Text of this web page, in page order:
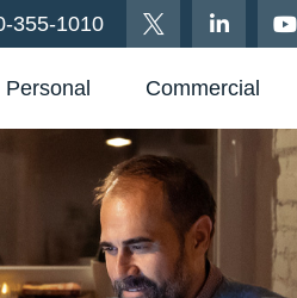
355-1010
Personal Commercial